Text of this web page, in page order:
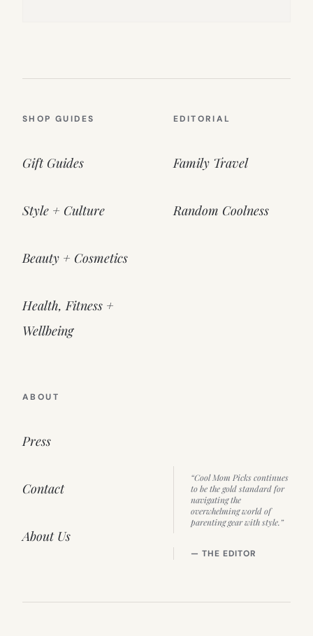
SHOP GUIDES
Gift Guides
Style + Culture
Beauty + Cosmetics
Health, Fitness +
Wellbeing
EDITORIAL
Family Travel
Random Coolness
ABOUT
Press
Contact
About Us
“Cool Mom Picks continues
to be the gold standard for
navigating the
overwhelming world of
parenting gear with style.”
— THE EDITOR